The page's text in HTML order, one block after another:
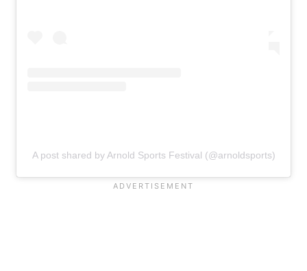
A post shared by Arnold Sports Festival (@arnoldsports)